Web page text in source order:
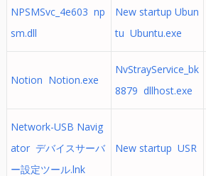
NPSMSvc_4e603 np
sm.dll
New startup Ubun
tu Ubuntu.exe
Notion Notion.exe
NvStrayService_bk
8879 dllhost.exe
Network-USB Navig
ator デバイスサーバ
ー設定ツール.lnk
New startup USR